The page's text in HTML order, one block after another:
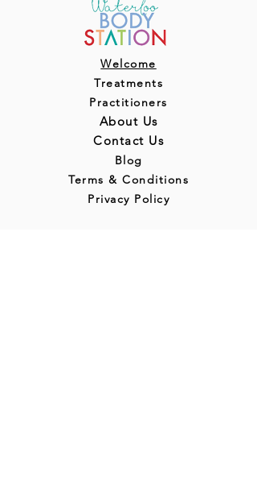
Welcome
Treatments
Practitioners
About Us
Contact Us
Blog
Terms & Conditions
Privacy Policy